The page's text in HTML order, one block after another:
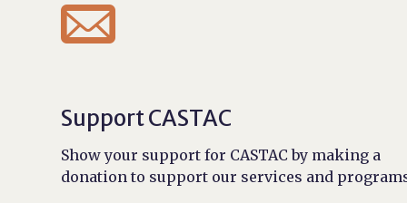

Support CASTAC
Show your support for CASTAC by making a
donation to support our services and